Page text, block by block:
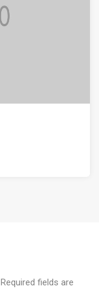
Required fields are